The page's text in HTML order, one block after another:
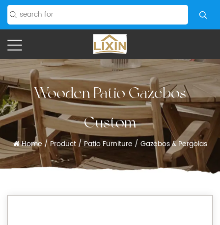
Wooden Patio Gazebos
Custom
Home /Product/Patio Furniture / Gazebos & Pergolas